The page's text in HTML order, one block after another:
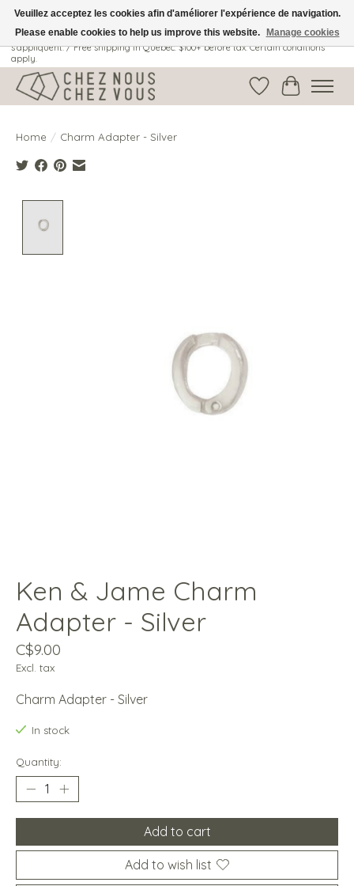
Livraison gratuite au Québec: 100$ + avant taxes. Certaines conditions
s'appliquent. / Free shipping in Quebec: $100+ before tax. Certain conditions
apply.
Wish ListCart
Home / Charm Adapter - Silver
Ken & Jame Charm
Adapter - Silver
C$9.00
Excl. tax
Charm Adapter - Silver
In stock
Quantity:
Add to cart
Add to wish list
Veuillez acceptez les cookies afin d'améliorer l'expérience de navigation.
Please enable cookies to help us improve this website.
Manage cookies